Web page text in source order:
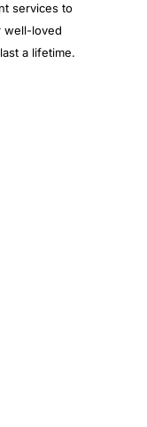
services to
well-loved
a lifetime.